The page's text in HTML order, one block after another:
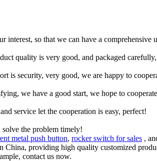
so that we can have a
quality is very good, and packaged
is security, very good, we are happy to
we have a good start, we hope to
service let the cooperation is easy, perfect!
solve the problem timely!
metal push button, rocker switch for sales ,
China, providing high quality customized
contact us now.